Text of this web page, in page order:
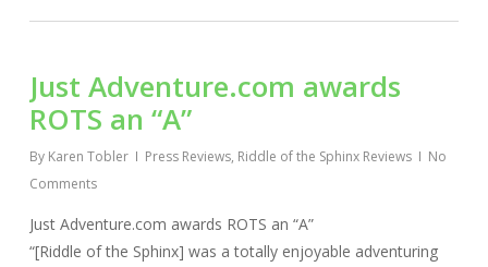
Just Adventure.com awards
ROTS an “A”
By Karen Tobler Press Reviews, Riddle of the Sphinx Reviews
No
Comments
Just Adventure.com awards ROTS an “A”
“[Riddle of the Sphinx] was a totally enjoyable adventuring